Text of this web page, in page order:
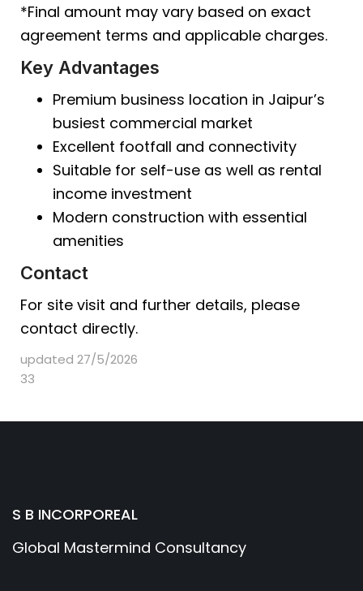
*Final amount may vary based on exact
agreement terms and applicable charges.
Key Advantages
Premium business location in Jaipur’s
busiest commercial market
Excellent footfall and connectivity
Suitable for self-use as well as rental
income investment
Modern construction with essential
amenities
Contact
For site visit and further details, please
contact directly.
updated 27/5/2026
33
S B INCORPOREAL
Global Mastermind Consultancy